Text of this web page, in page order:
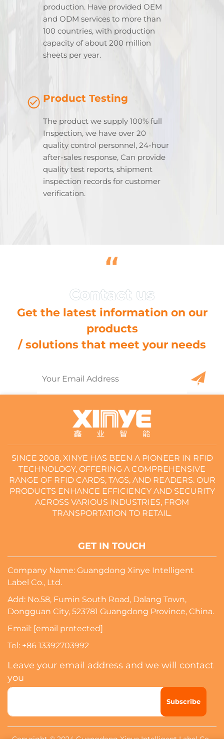
production. Have provided OEM
and ODM services to more than
100 countries, with production
capacity of about 200 million
sheets per year.
Product Testing
The product we supply 100% full
Inspection, we have over 20
quality control personnel, 24-hour
after-sales response, Can provide
quality test reports, shipment
inspection records for customer
verification.
“
Get the latest information on our
products
/ solutions that meet your needs
SINCE 2008, XINYE HAS BEEN A PIONEER IN RFID
TECHNOLOGY, OFFERING A COMPREHENSIVE
RANGE OF RFID CARDS, TAGS, AND READERS. OUR
PRODUCTS ENHANCE EFFICIENCY AND SECURITY
ACROSS VARIOUS INDUSTRIES, FROM
TRANSPORTATION TO RETAIL.
GET IN TOUCH
Company Name: Guangdong Xinye Intelligent
Label Co., Ltd.
Add: No.58, Fumin South Road, Dalang Town,
Dongguan City, 523781 Guangdong Province, China.
Email: [email protected]
Tel: +86 13392703992
Leave your email address and we will contact
you
Subscribe